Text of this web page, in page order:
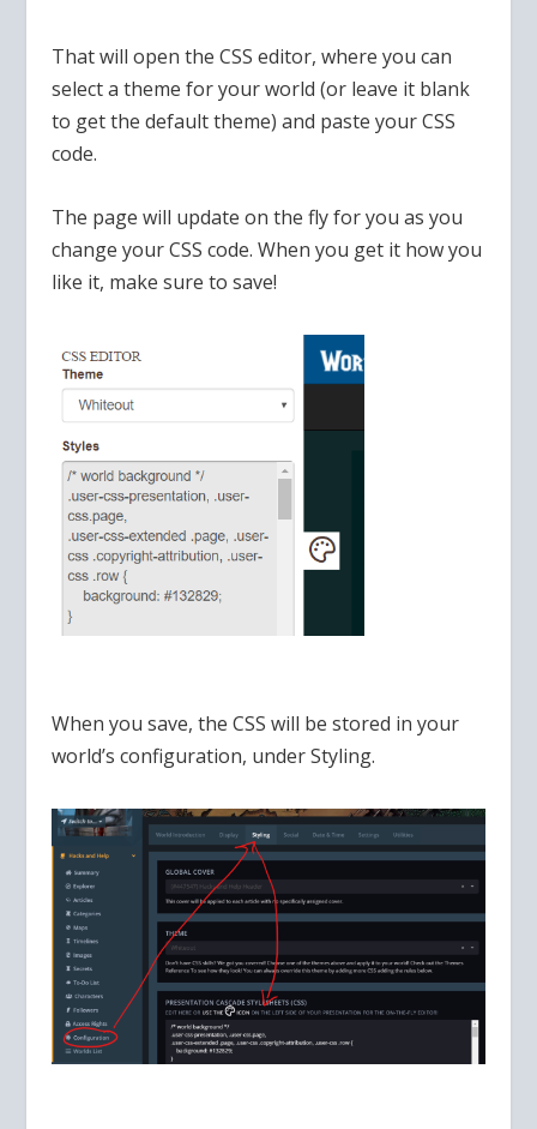
That will open the CSS editor, where you can
select a theme for your world (or leave it blank
to get the default theme) and paste your CSS
code.
The page will update on the fly for you as you
change your CSS code. When you get it how you
like it, make sure to save!
When you save, the CSS will be stored in your
world’s configuration, under Styling.